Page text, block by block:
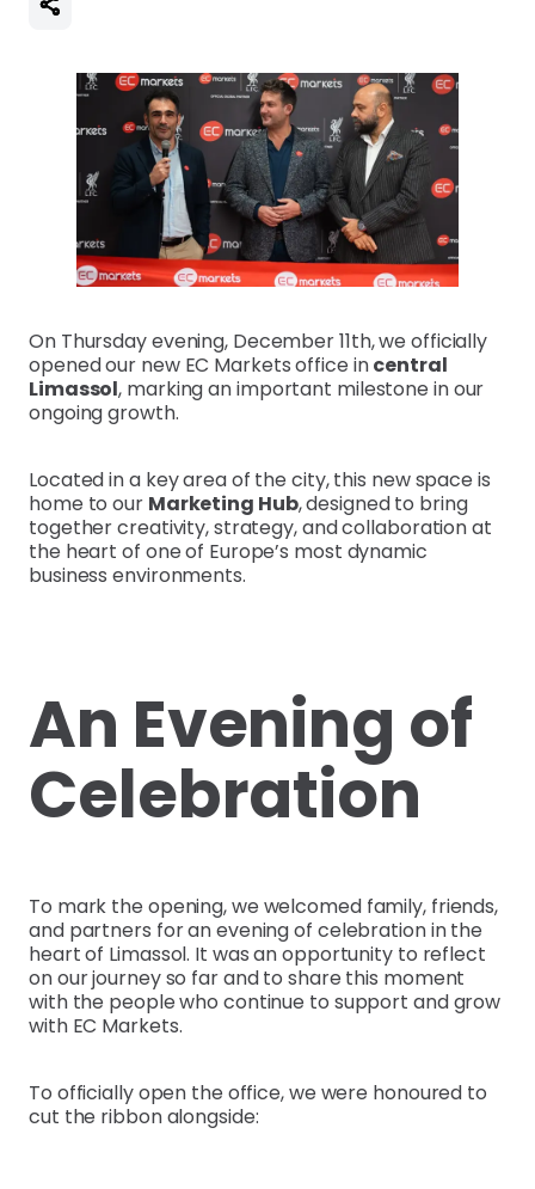
On Thursday evening, December 11th, we officially
opened our new EC Markets office incentral
Limassol, marking an important milestone in our
ongoing growth.
Located in a key area of the city, this new space is
home to our Marketing Hub, designed to bring
together creativity, strategy, and collaboration at
the heart of one of Europe’s most dynamic
business environments.
An Evening of
Celebration
To mark the opening, we welcomed family, friends,
and partners for an evening of celebration in the
heart of Limassol. It was an opportunity to reflect
on our journey so far and to share this moment
with the people who continue to support and grow
with EC Markets.
To officially open the office, we were honoured to
cut the ribbon alongside: